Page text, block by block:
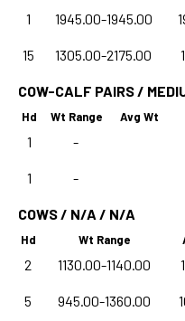
1 1945.00-1945.00
15 1305.00-2175.00
COW-CALF PAIRS /
Hd Wt Range Avg Wt
1 -
1 -
COWS / N/A / N/A
Hd Wt Range
2 1130.00-1140.00
5 945.00-1360.00